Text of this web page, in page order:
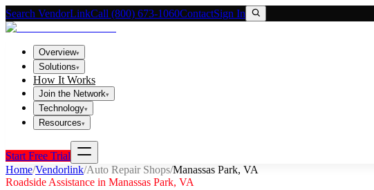
Search VendorLinkCall (800) 673-1060ContactSign In
Overview▾
Solutions▾
How It Works
Join the Network▾
Technology▾
Resources▾
Start Free Trial
Home/Vendorlink/Auto Repair Shops/Manassas Park, VA
Roadside Assistance in Manassas Park, VA